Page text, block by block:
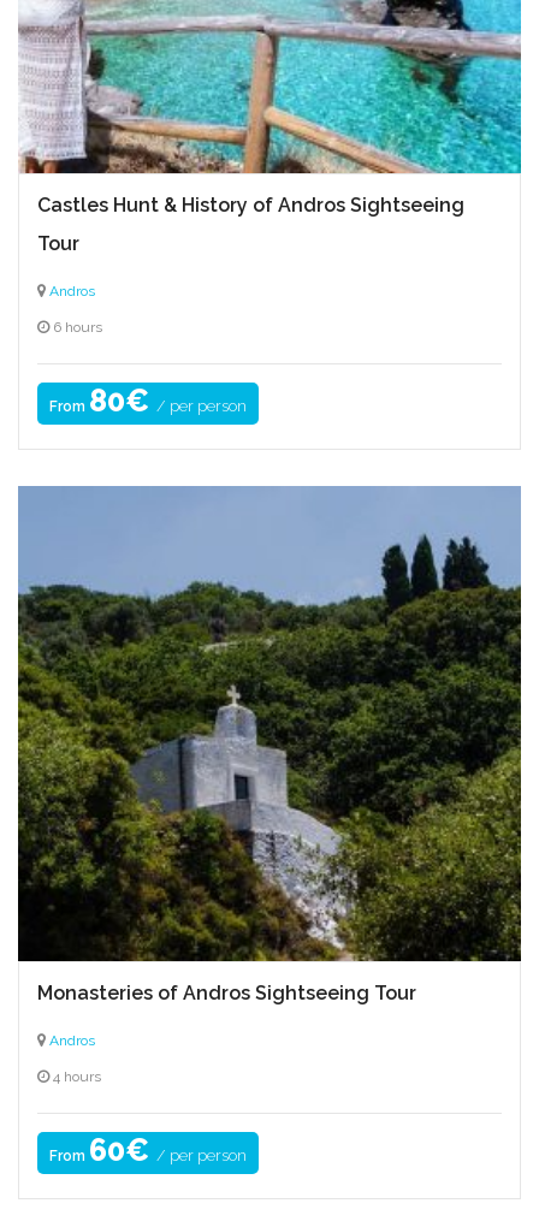
Castles Hunt & History of Andros Sightseeing
Tour
Andros
6 hours
From 80€ / per person
Monasteries of Andros Sightseeing Tour
Andros
4 hours
From 60€ / per person